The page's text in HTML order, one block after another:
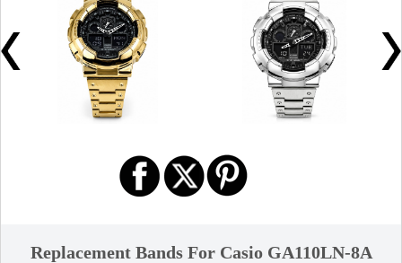
Replacement Bands For Casio GA110LN-8A